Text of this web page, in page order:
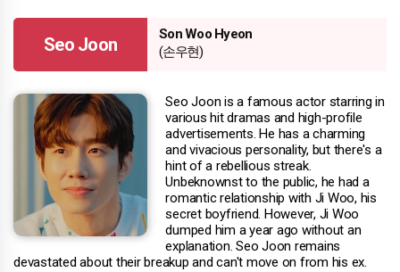
Seo Joon
Son Woo Hyeon
(손우현)
Seo Joon is a famous actor starring in
various hit dramas and high-profile
advertisements. He has a charming
and vivacious personality, but there's a
hint of a rebellious streak.
Unbeknownst to the public, he had a
romantic relationship with Ji Woo, his
secret boyfriend. However, Ji Woo
dumped him a year ago without an
explanation. Seo Joon remains
devastated about their breakup and can't move on from his ex.